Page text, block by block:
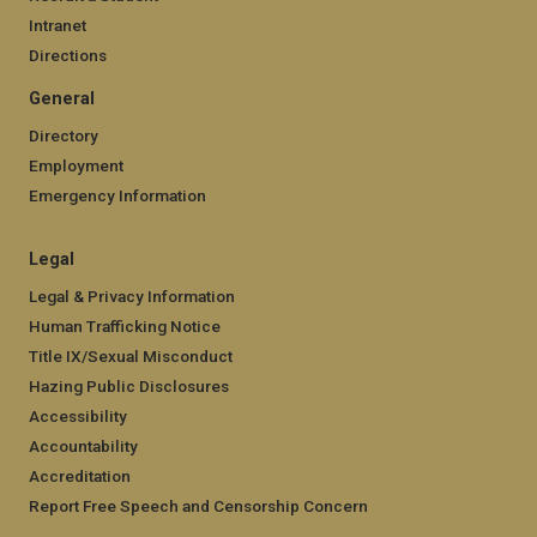
Intranet
Directions
General
Directory
Employment
Emergency Information
Legal
Legal & Privacy Information
Human Trafficking Notice
Title IX/Sexual Misconduct
Hazing Public Disclosures
Accessibility
Accountability
Accreditation
Report Free Speech and Censorship Concern